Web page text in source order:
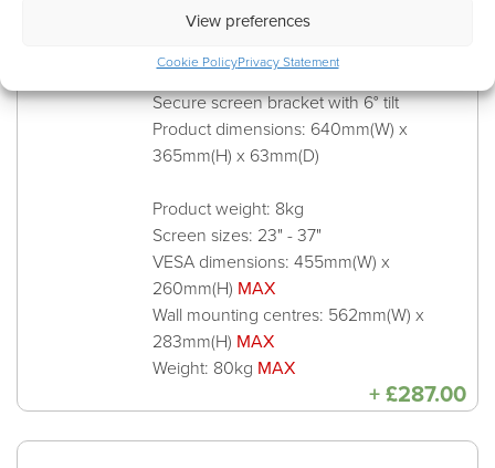
View preferences
Cookie PolicyPrivacy Statement
JUPITER 485-Y Screen
Mount
Secure screen bracket with 6° tilt
Product dimensions: 640mm(W) x
365mm(H) x 63mm(D)
Product weight: 8kg
Screen sizes: 23" - 37"
VESA dimensions: 455mm(W) x
260mm(H) MAX
Wall mounting centres: 562mm(W) x
283mm(H) MAX
Weight: 80kg MAX
+£287.00